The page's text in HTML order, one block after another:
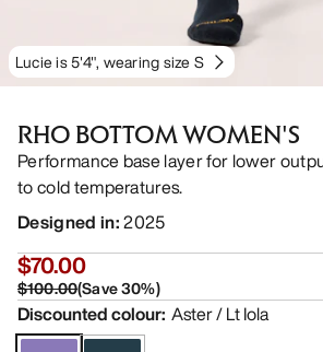
Lucie is 5'4", wearing size S
RHO BOTTOM WOMEN'S
Performance base layer for lower
to cold temperatures.
Designed in:2025
$70.00
$100.00(Save30%)
Discounted colour: Aster / Lt Iola